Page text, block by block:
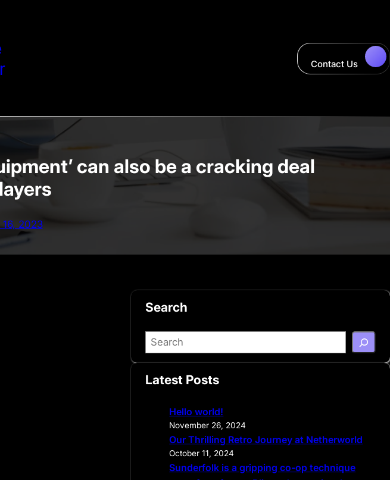
Contact Us
can also be a cracking deal
2023
Search
S
e
r
Latest Posts
Hello world!
November 26, 2024
Our Thrilling Retro Journey at Netherworld
October 11, 2024
Sunderfolk is a gripping co-op technique